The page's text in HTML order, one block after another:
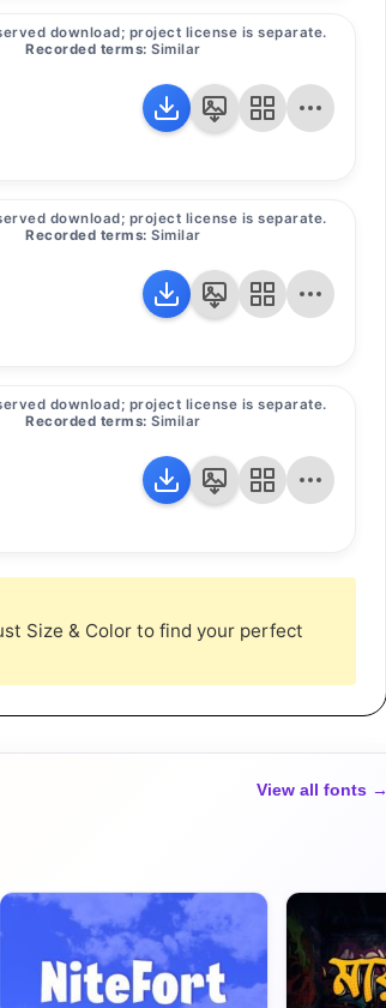
download; project license is separate.
Recorded terms: Similar
download; project license is separate.
Recorded terms: Similar
download; project license is separate.
Recorded terms: Similar
Size & Color to find your perfect
View all fonts →